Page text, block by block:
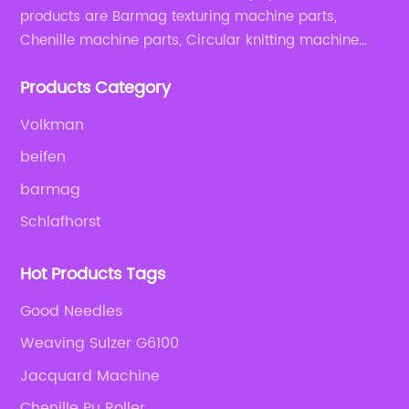
products are Barmag texturing machine parts,
Chenille machine parts, Circular knitting machine
Products Category
Volkman
beifen
barmag
Schlafhorst
Hot Products Tags
Good Needles
Weaving Sulzer G6100
Jacquard Machine